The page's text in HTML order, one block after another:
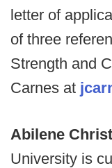
letter of
of three
Strength and
Carnes at
Abilene
University is